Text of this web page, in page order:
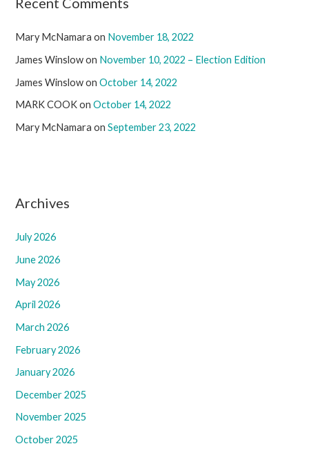
Mary McNamara on November 18, 2022
James Winslowon November 10, 2022 – Election Edition
James WinslowonOctober 14, 2022
MARK COOKonOctober 14, 2022
Mary McNamara onSeptember 23, 2022
Archives
July 2026
June 2026
May 2026
April 2026
March 2026
February 2026
January 2026
December 2025
November 2025
October 2025